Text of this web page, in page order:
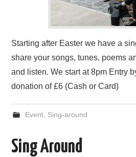
Starting after Easter we have a
share your songs, tunes, poems
and listen. We start at 8pm Entry
donation of £6 (Cash or Card)
Event, Sing-around
Sing Around